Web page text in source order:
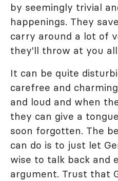
by seemingly trivial
happenings. They
carry around a lot of
they'll throw at you
It can be quite
carefree and
and loud and when
they can give a
soon forgotten. The
can do is to just let
wise to talk back and
argument. Trust that